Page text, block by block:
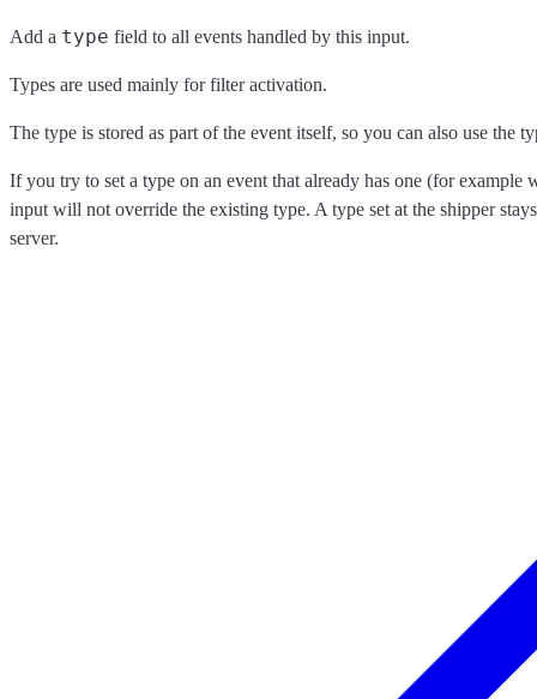
Add a type field to all events handled by this input.
Types are used mainly for filter activation.
The type is stored as part of the event itself, so you can also use the
If you try to set a type on an event that already has one (for
input will not override the existing type. A type set at the shipper
server.